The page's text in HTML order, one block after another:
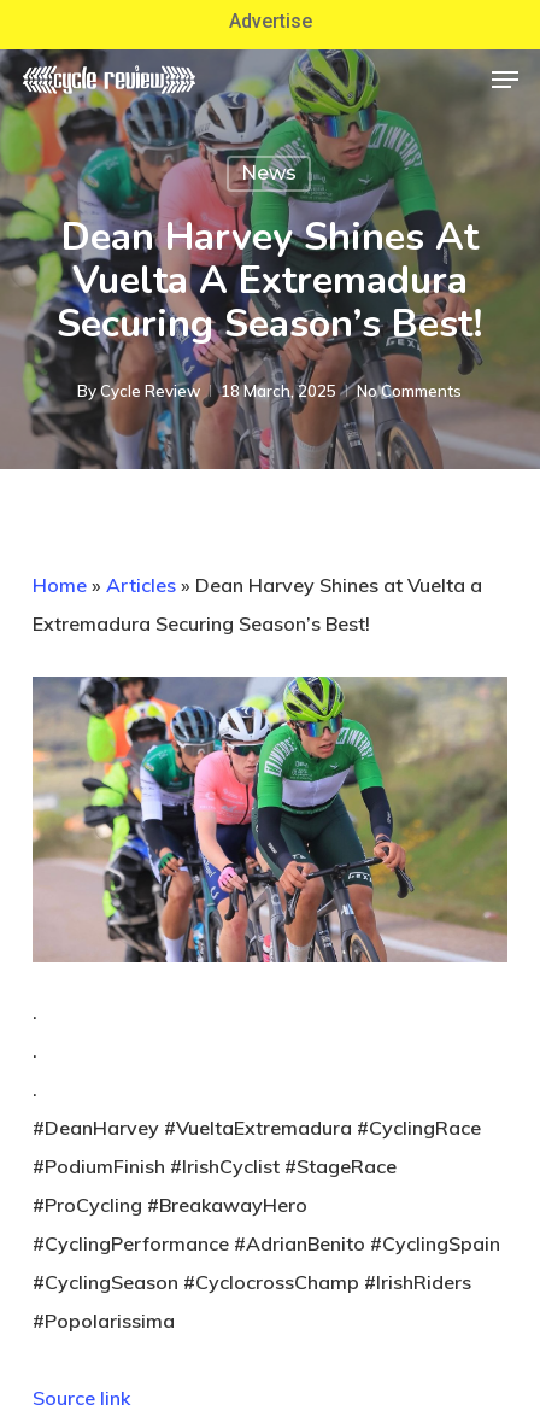
to
main
content
Advertise
News
Dean Harvey Shines At
Vuelta A Extremadura
Securing Season’s Best!
ByCycle Review 18 March, 2025 No Comments
Home» Articles» Dean Harvey Shines at Vuelta a
Extremadura Securing Season’s Best!
.
.
.
#DeanHarvey #VueltaExtremadura #CyclingRace
#PodiumFinish #IrishCyclist #StageRace
#ProCycling #BreakawayHero
#CyclingPerformance #AdrianBenito #CyclingSpain
#CyclingSeason #CyclocrossChamp #IrishRiders
#Popolarissima
Source link
Close